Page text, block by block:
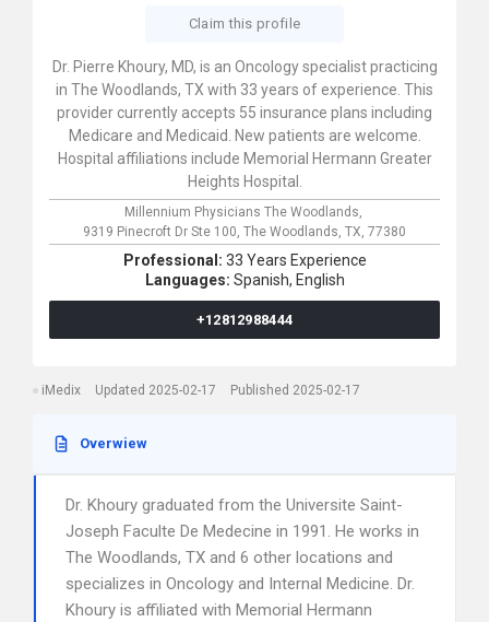
Claim this profile
Dr. Pierre Khoury, MD, is an Oncology specialist practicing
in The Woodlands, TX with 33 years of experience. This
provider currently accepts 55 insurance plans including
Medicare and Medicaid. New patients are welcome.
Hospital affiliations include Memorial Hermann Greater
Heights Hospital.
Millennium Physicians The Woodlands,
9319 Pinecroft Dr Ste 100, The Woodlands, TX, 77380
Professional: 33 Years Experience
Languages: Spanish, English
+12812988444
iMedix Updated 2025-02-17 Published 2025-02-17
Overwiew
Dr. Khoury graduated from the Universite Saint-
Joseph Faculte De Medecine in 1991. He works in
The Woodlands, TX and 6 other locations and
specializes in Oncology and Internal Medicine. Dr.
Khoury is affiliated with Memorial Hermann